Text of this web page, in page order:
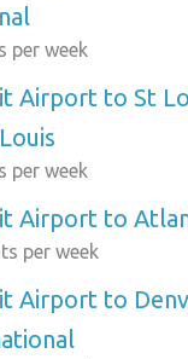
per week
Airport to St
per week
Airport to
per week
Airport to